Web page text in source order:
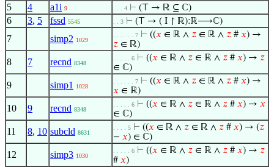
5 4 a1i 9 . . . 4 ⊢ (⊤ → ℝ ⊆ ℂ)
6 3, 5 fssd 5545 . . 3 ⊢ (⊤ → ( I ↾ ℝ):ℝ⟶ℂ)
7 simp2 1029
. . . . . . 7 ⊢ ((𝑥 ∈ ℝ ∧ 𝑧 ∈ ℝ ∧ 𝑧 # 𝑥) →
𝑧 ∈ ℝ)
8 7 recnd 8348
. . . . . 6 ⊢ ((𝑥 ∈ ℝ ∧ 𝑧 ∈ ℝ ∧ 𝑧 # 𝑥) → 𝑧
∈ ℂ)
9 simp1 1028
. . . . . . 7 ⊢ ((𝑥 ∈ ℝ ∧ 𝑧 ∈ ℝ ∧ 𝑧 # 𝑥) →
𝑥 ∈ ℝ)
10 9 recnd 8348
. . . . . 6 ⊢ ((𝑥 ∈ ℝ ∧ 𝑧 ∈ ℝ ∧ 𝑧 # 𝑥) → 𝑥
∈ ℂ)
11 8, 10 subcld 8631
. . . . 5 ⊢ ((𝑥 ∈ ℝ ∧ 𝑧 ∈ ℝ ∧ 𝑧 # 𝑥) → (𝑧
− 𝑥) ∈ ℂ)
12 simp3 1030
. . . . . 6 ⊢ ((𝑥 ∈ ℝ ∧ 𝑧 ∈ ℝ ∧ 𝑧 # 𝑥) → 𝑧
# 𝑥)